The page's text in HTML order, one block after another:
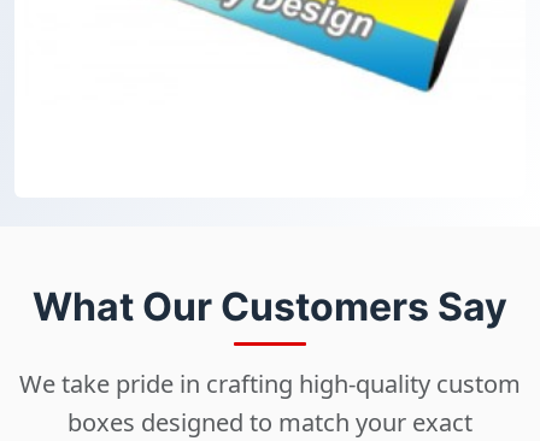
What Our Customers Say
We take pride in crafting high-quality custom
boxes designed to match your exact